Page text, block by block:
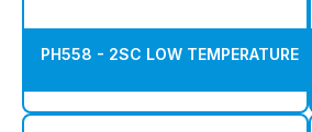
PH558 - 2SC LOW TEMPERATURE